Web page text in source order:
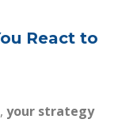
React to
your strategy